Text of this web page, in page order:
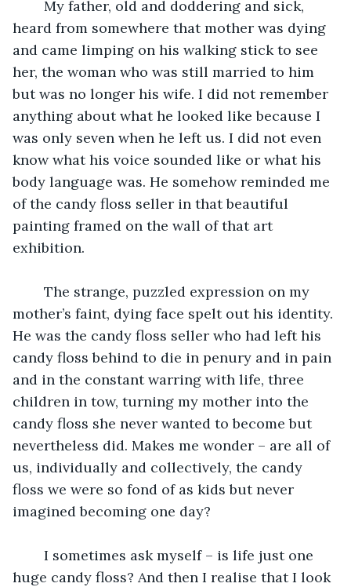
heard from somewhere that mother was dying
and came limping on his walking stick to see
her, the woman who was still married to him
but was no longer his wife. I did not remember
anything about what he looked like because I
was only seven when he left us. I did not even
know what his voice sounded like or what his
body language was. He somehow reminded me
of the candy floss seller in that beautiful
painting framed on the wall of that art
exhibition.
mother’s faint, dying face spelt out his identity.
He was the candy floss seller who had left his
candy floss behind to die in penury and in pain
and in the constant warring with life, three
children in tow, turning my mother into the
candy floss she never wanted to become but
nevertheless did. Makes me wonder – are all of
us, individually and collectively, the candy
floss we were so fond of as kids but never
imagined becoming one day?
huge candy floss? And then I realise that I look